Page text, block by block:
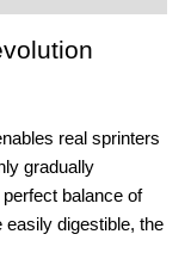
real sprinters
gradually
balance of
digestible, the